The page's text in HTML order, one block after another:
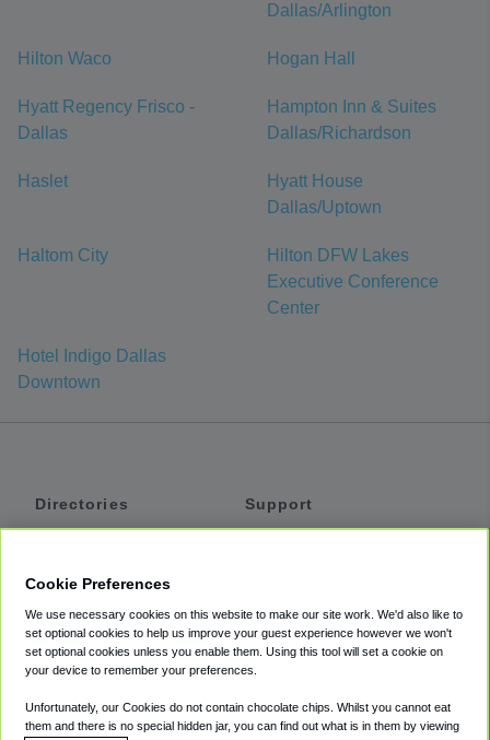
Dallas/Arlington
Hilton Waco Hogan Hall
Hyatt Regency Frisco -
Dallas
Hampton Inn & Suites
Dallas/Richardson
Haslet
Hyatt House
Dallas/Uptown
Haltom City
Hilton DFW Lakes
Executive Conference
Center
Hotel Indigo Dallas
Downtown
Directories
Private Cars
Coupons
Support
Accessibility
Terms
Cookie Policy
Cookie Preferences
We use necessary cookies on this website to make our site work. We'd also like to
set optional cookies to help us improve your guest experience however we won't
set optional cookies unless you enable them. Using this tool will set a cookie on
your device to remember your preferences.
Unfortunately, our Cookies do not contain chocolate chips. Whilst you cannot eat
them and there is no special hidden jar, you can find out what is in them by viewing